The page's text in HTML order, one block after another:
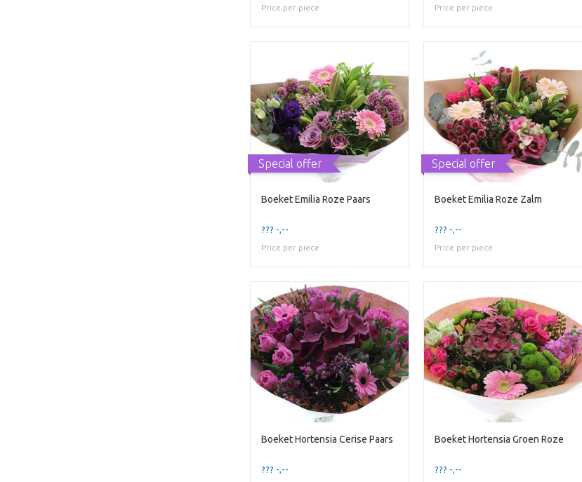
Price per piece Price per piece
Special offer
Boeket Emilia Roze Paars
??? -,--
Price per piece
Special offer
Boeket Emilia Roze Zalm
??? -,--
Price per piece
Boeket Hortensia Cerise Paars
??? -,--
Boeket Hortensia Groen Roze
??? -,--